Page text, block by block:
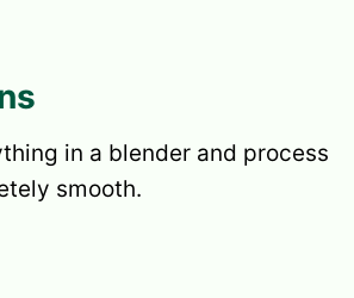
in a blender and process
smooth.